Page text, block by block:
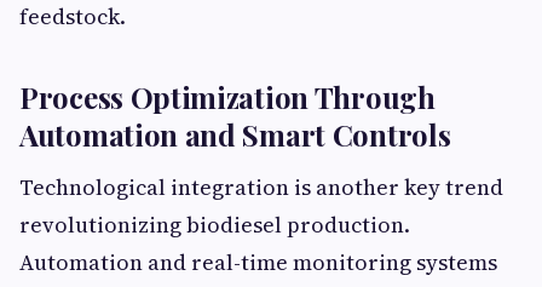
feedstock.
Process Optimization Through
Automation and Smart Controls
Technological integration is another key trend
revolutionizing biodiesel production.
Automation and real-time monitoring systems